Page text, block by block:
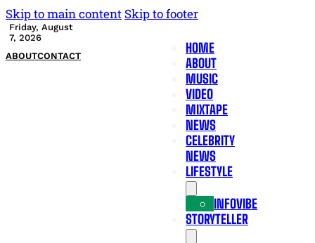
Skip to main content Skip to footer
Friday, August
7, 2026
ABOUTCONTACT
HOME
ABOUT
MUSIC
VIDEO
MIXTAPE
NEWS
CELEBRITY
NEWS
LIFESTYLE
INFOVIBE
STORYTELLER